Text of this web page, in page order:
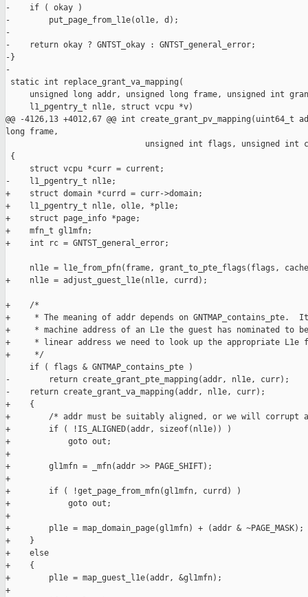
-    if ( okay )
-        put_page_from_l1e(ol1e, d);
-
-    return okay ? GNTST_okay : GNTST_general_error;
-}
-
static int replace_grant_va_mapping(
unsigned long addr, unsigned long frame, unsigned int
     l1_pgentry_t nl1e, struct vcpu *v)
@@ -4126,13 +4012,67 @@ int create_grant_pv_mapping(uint64_t
long frame,
unsigned int flags, unsigned int
{
     struct vcpu *curr = current;
-    l1_pgentry_t nl1e;
+    struct domain *currd = curr->domain;
+    l1_pgentry_t nl1e, ol1e, *pl1e;
+    struct page_info *page;
+    mfn_t gl1mfn;
+    int rc = GNTST_general_error;
nl1e = l1e_from_pfn(frame, grant_to_pte_flags(flags,
+    nl1e = adjust_guest_l1e(nl1e, currd);
+    /*
+     * The meaning of addr depends on
+     * machine address of an L1e the guest has nominated to
+     * linear address we need to look up the appropriate L1e
+     */
     if ( flags & GNTMAP_contains_pte )
-        return create_grant_pte_mapping(addr, nl1e, curr);
-    return create_grant_va_mapping(addr, nl1e, curr);
+    {
+        /* addr must be suitably aligned, or we will corrupt
+        if ( !IS_ALIGNED(addr, sizeof(nl1e)) )
+            goto out;
+
+        gl1mfn = _mfn(addr >> PAGE_SHIFT);
+
+        if ( !get_page_from_mfn(gl1mfn, currd) )
+            goto out;
+
+        pl1e = map_domain_page(gl1mfn) + (addr & ~PAGE_MASK);
+    }
+    else
+    {
+        pl1e = map_guest_l1e(addr, &gl1mfn);
+